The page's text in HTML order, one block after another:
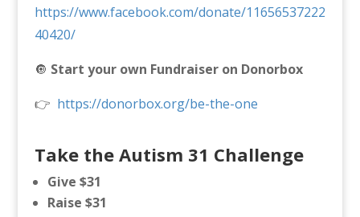
https://www.facebook.com/donate/11656537222
40420/
🔘 Start your own Fundraiser on Donorbox
👉 https://donorbox.org/be-the-one
Take the Autism 31 Challenge
Give $31
Raise $31